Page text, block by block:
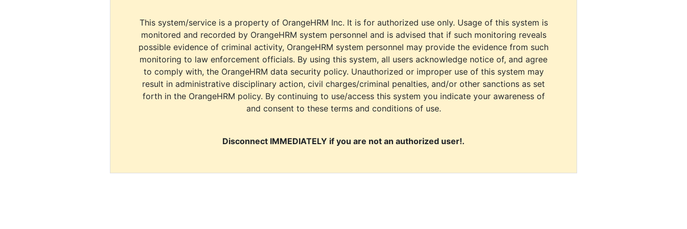
This system/service is a property of OrangeHRM Inc. It is for authorized use only. Usage of this system is
monitored and recorded by OrangeHRM system personnel and is advised that if such monitoring reveals
possible evidence of criminal activity, OrangeHRM system personnel may provide the evidence from such
monitoring to law enforcement officials. By using this system, all users acknowledge notice of, and agree
to comply with, the OrangeHRM data security policy. Unauthorized or improper use of this system may
result in administrative disciplinary action, civil charges/criminal penalties, and/or other sanctions as set
forth in the OrangeHRM policy. By continuing to use/access this system you indicate your awareness of
and consent to these terms and conditions of use.
Disconnect IMMEDIATELY if you are not an authorized user!.